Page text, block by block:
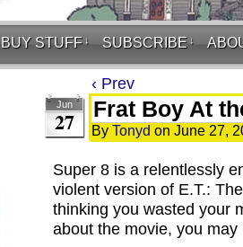
BUY STUFF ↓ SUBSCRIBE ↓
‹ Prev
Jun
27 Frat Boy At
By Tonyd on June 27,
Super 8 is a relentlessly
violent version of E.T.:
thinking you wasted your
about the movie, you